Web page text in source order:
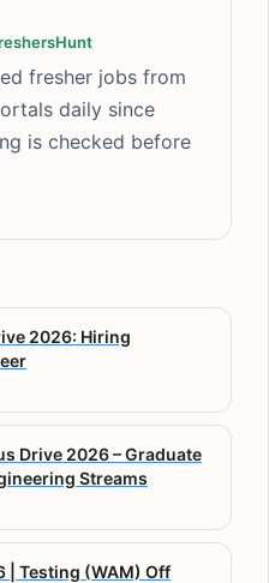
fresher jobs from
daily since
is checked before
2026: Hiring
Drive 2026 – Graduate
Streams
| Testing (WAM) Off